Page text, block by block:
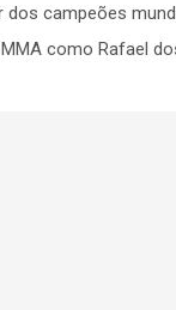
dos campeões
como Rafael dos